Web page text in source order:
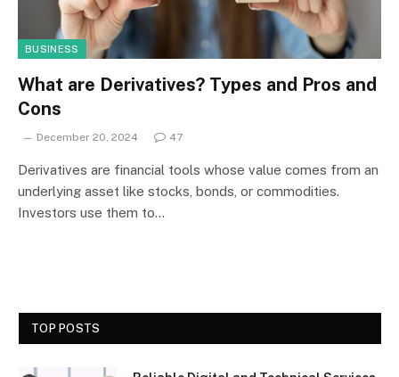
BUSINESS
What are Derivatives? Types and Pros and
Cons
December 20, 2024 47
Derivatives are financial tools whose value comes from an
underlying asset like stocks, bonds, or commodities.
Investors use them to…
TOP POSTS